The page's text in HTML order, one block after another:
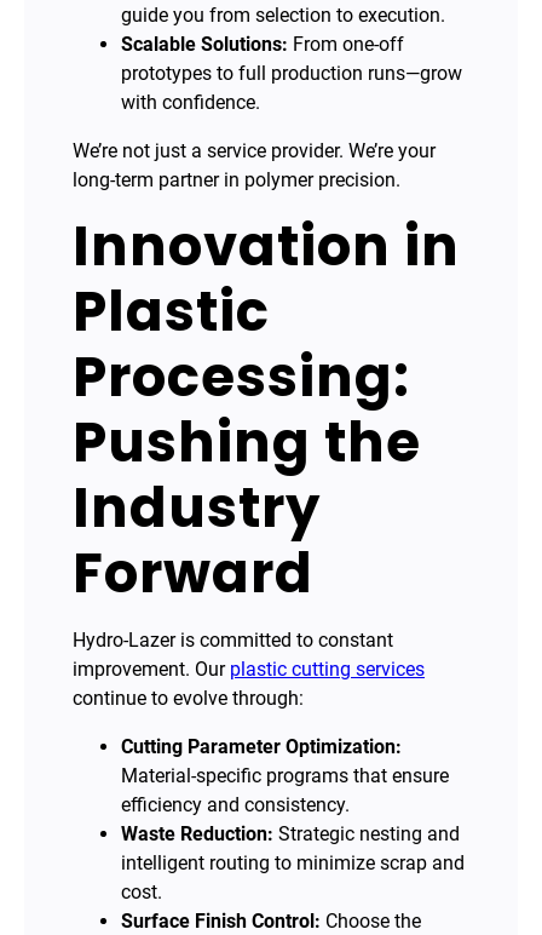
guide you from selection to execution.
Scalable Solutions: From one-off
prototypes to full production runs—grow
with confidence.
We’re not just a service provider. We’re your
long-term partner in polymer precision.
Innovation in
Plastic
Processing:
Pushing the
Industry
Forward
Hydro-Lazer is committed to constant
improvement. Our plastic cutting services
continue to evolve through:
Cutting Parameter Optimization:
Material-specific programs that ensure
efficiency and consistency.
Waste Reduction: Strategic nesting and
intelligent routing to minimize scrap and
cost.
Surface Finish Control: Choose the